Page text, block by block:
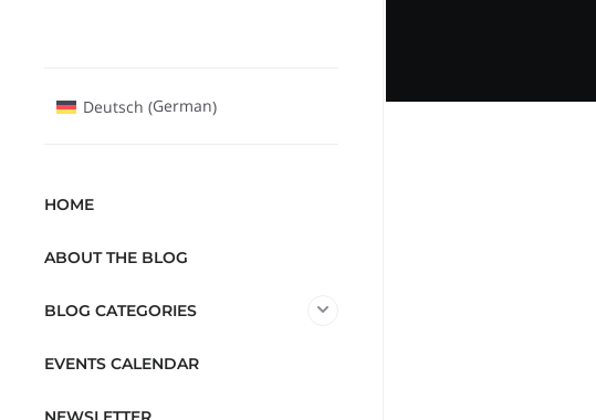
Deutsch (German)
HOME
ABOUT THE BLOG
BLOG CATEGORIES
EVENTS CALENDAR